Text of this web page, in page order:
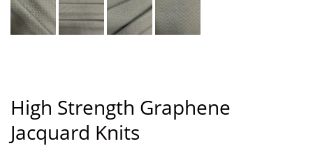
High Strength Graphene
Jacquard Knits